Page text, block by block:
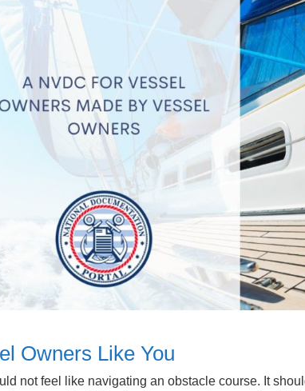
Owners Like You
not feel like navigating an obstacle course. It